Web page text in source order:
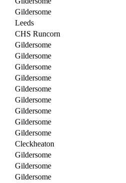
Gildersome
Leeds
CHS Runcorn
Gildersome
Gildersome
Gildersome
Gildersome
Gildersome
Gildersome
Gildersome
Gildersome
Gildersome
Cleckheaton
Gildersome
Gildersome
Gildersome